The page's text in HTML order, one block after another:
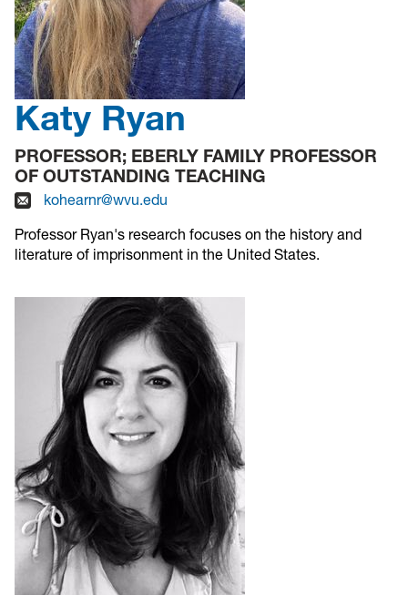
Katy Ryan
PROFESSOR; EBERLY FAMILY PROFESSOR
OF OUTSTANDING TEACHING
kohearnr@wvu.edu
Professor Ryan's research focuses on the history and
literature of imprisonment in the United States.